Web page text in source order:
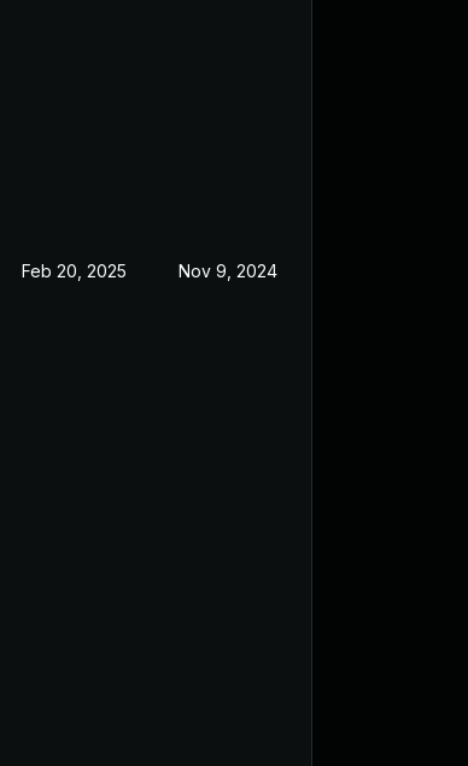
Feb 20, 2025 Nov 9, 2024